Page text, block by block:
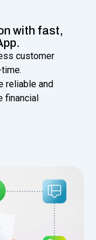
with fast,
customer
reliable and
financial